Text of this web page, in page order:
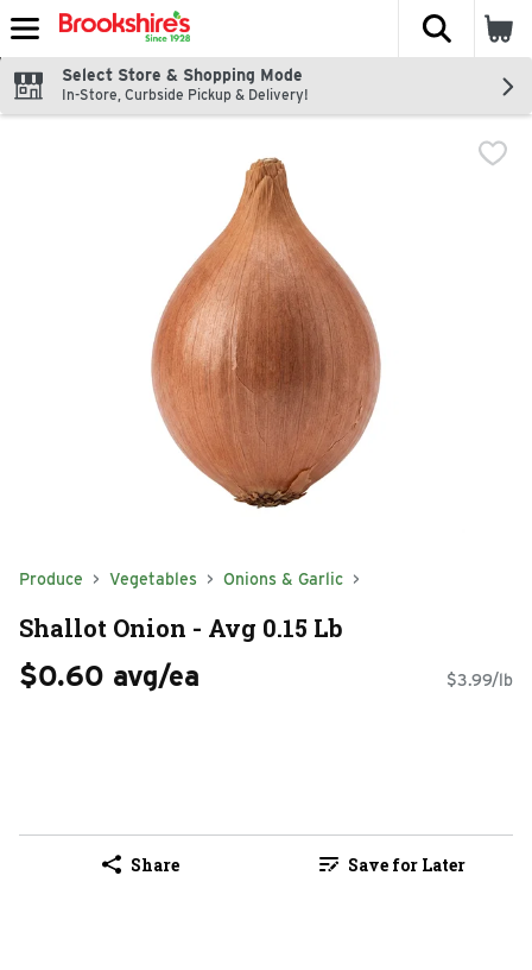
Skip header to page content
The
Select Store & Shopping Mode
In-Store, Curbside Pickup & Delivery!
Produce Vegetables Onions & Garlic
Shallot Onion - Avg 0.15 Lb
$0.60 avg/ea $3.99/lb
Share Save for Later